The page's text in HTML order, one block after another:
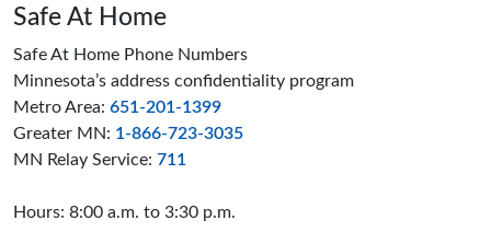
Safe At Home
Safe At Home Phone Numbers
Minnesota’s address confidentiality program
Metro Area: 651-201-1399
Greater MN: 1-866-723-3035
MN Relay Service: 711
Hours: 8:00 a.m. to 3:30 p.m.